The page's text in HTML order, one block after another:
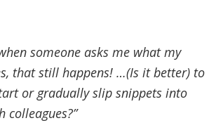
someone asks me what my
that still happens! …(Is it better) to
or gradually slip snippets into
colleagues?”